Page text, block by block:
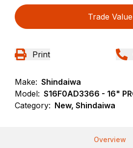
Trade Value
Print
Make: Shindaiwa
Model: S16F0AD3366 - 16"
Category: New, Shindaiwa
Overview